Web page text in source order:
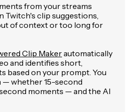
from your streams
Twitch's clip suggestions,
of context or too long for
Clip Makerautomatically
and identifies short,
based on your prompt. You
— whether 15-second
moments — and the AI